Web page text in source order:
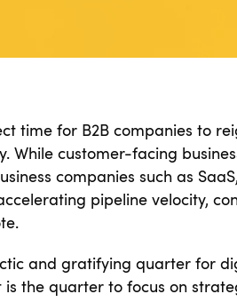
time for B2B companies to
While customer-facing
companies such as
pipeline velocity,
and gratifying quarter for
the quarter to focus on